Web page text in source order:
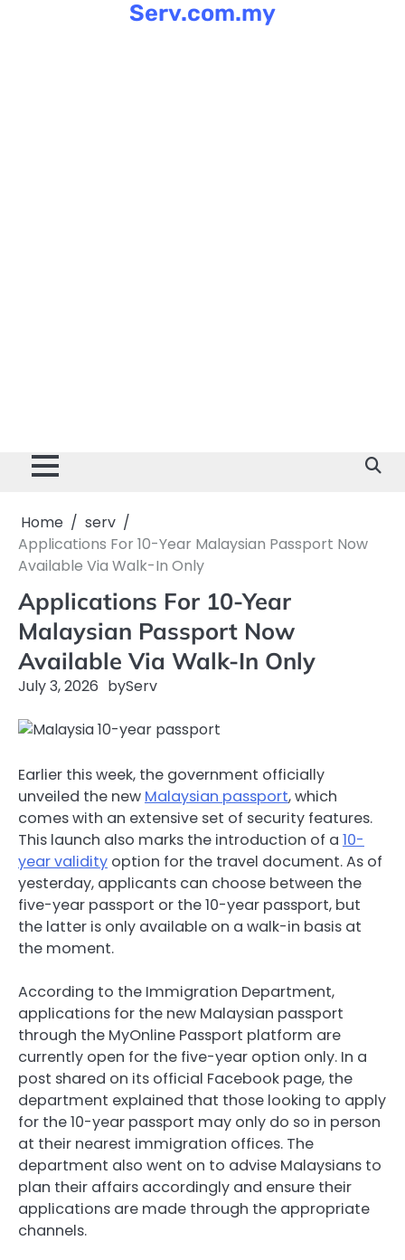
Serv.com.my
Home
serv
Applications For 10-Year Malaysian Passport Now
Available Via Walk-In Only
Applications For 10-Year
Malaysian Passport Now
Available Via Walk-In Only
July 3, 2026 byServ
Earlier this week, the government officially
unveiled the new Malaysian passport, which
comes with an extensive set of security features.
This launch also marks the introduction of a 10-
year validity option for the travel document. As of
yesterday, applicants can choose between the
five-year passport or the 10-year passport, but
the latter is only available on a walk-in basis at
the moment.
According to the Immigration Department,
applications for the new Malaysian passport
through the MyOnline Passport platform are
currently open for the five-year option only. In a
post shared on its official Facebook page, the
department explained that those looking to apply
for the 10-year passport may only do so in person
at their nearest immigration offices. The
department also went on to advise Malaysians to
plan their affairs accordingly and ensure their
applications are made through the appropriate
channels.